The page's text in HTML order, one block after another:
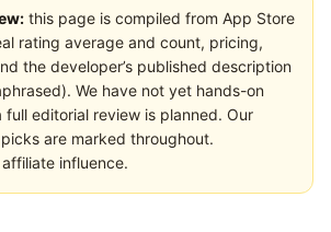
this page is compiled from App Store
rating average and count, pricing,
the developer’s published description
We have not yet hands-on
editorial review is planned. Our
are marked throughout.
influence.